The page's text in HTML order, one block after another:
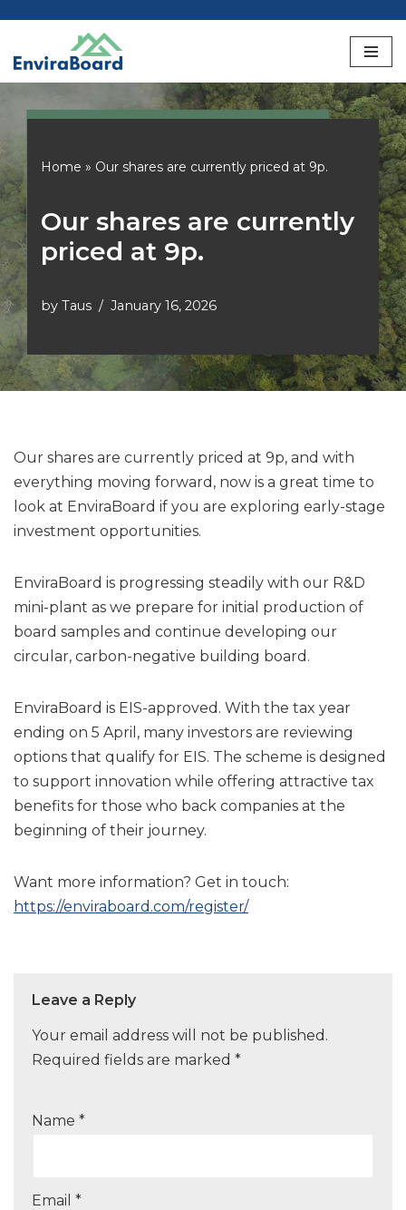
to
Home » Our shares are currently priced at 9p.
Our shares are currently
priced at 9p.
by Taus January 16, 2026
Our shares are currently priced at 9p, and with
everything moving forward, now is a great time to
look at EnviraBoard if you are exploring early-stage
investment opportunities.
EnviraBoard is progressing steadily with our R&D
mini-plant as we prepare for initial production of
board samples and continue developing our
circular, carbon-negative building board.
EnviraBoard is EIS-approved. With the tax year
ending on 5 April, many investors are reviewing
options that qualify for EIS. The scheme is designed
to support innovation while offering attractive tax
benefits for those who back companies at the
beginning of their journey.
Want more information? Get in touch:
https://enviraboard.com/register/
Leave a Reply
Your email address will not be published.
Required fields are marked *
Name *
Email *